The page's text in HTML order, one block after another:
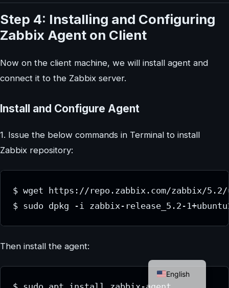
Step 4: Installing and Configuring
Zabbix Agent on Client
Now on the client machine, we will install agent and
connect it to the Zabbix server.
Install and Configure Agent
1. Issue the below commands in Terminal to install
Zabbix repository:
$ wget https://repo.zabbix.com/zabbix/5.2/
$ sudo dpkg -i zabbix-release_5.2-
Then install the agent:
English